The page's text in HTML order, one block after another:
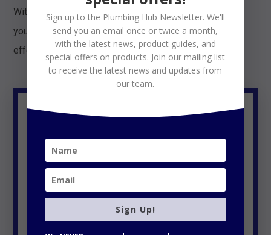
With this type of thermostat, you can rest assured that
your heating system will be working efficiently and
effectively throughout the year.
Google Nest Learning
Thermostat 3rd
Sign up to the Plumbing Hub Newsletter. We'll
send you an email once or twice a month,
with the latest news, product guides, and
special offers on products. Join our mailing list
to receive the latest news and updates from
our team.
Sign Up!